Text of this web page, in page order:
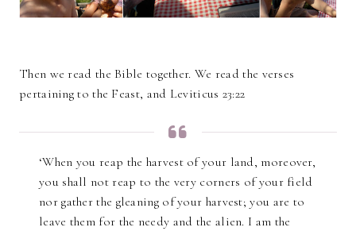
Then we read the Bible together. We read the verses
pertaining to the Feast, and Leviticus 23:22
‘When you reap the harvest of your land, moreover,
you shall not reap to the very corners of your field
nor gather the gleaning of your harvest; you are to
leave them for the needy and the alien. I am the